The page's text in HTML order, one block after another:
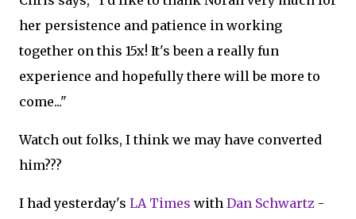
her persistence and patience in working
together on this 15x! It's been a really fun
experience and hopefully there will be more to
come..."
Watch out folks, I think we may have converted
him???
I had yesterday's LA Times with Dan Schwartz -